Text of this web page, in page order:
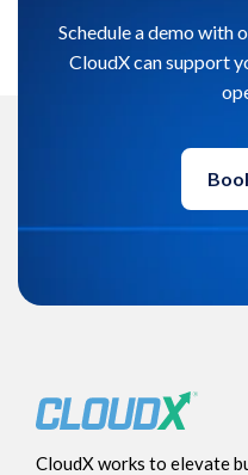
Schedule a demo with
CloudX can support
CloudX works to elevate